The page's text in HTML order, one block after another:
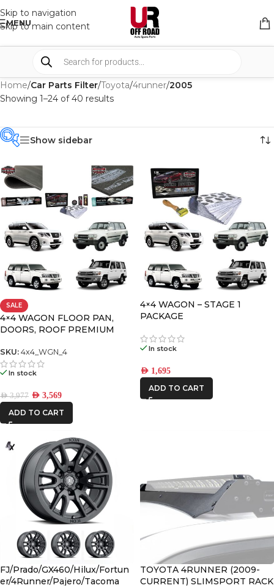
Skip to navigation
Skip to main content
MENU
Home/Car Parts Filter/Toyota/4runner/2005
Showing 1–24 of 40 results
PRODUCT
CATEGORIES
-
BRAND -
CAR BUILDERS
FRONTRUNNER
DYNAMICS
Show sidebar
SALE
4×4 WAGON FLOOR PAN,
DOORS, ROOF PREMIUM
SKU: 4x4_WGN_4
In stock
AED3,977 AED 3,569
ADD TO CART
4×4 WAGON – STAGE 1
PACKAGE
In stock
AED 1,695
ADD TO CART
FJ/Prado/GX460/Hilux/Fortun
er/4Runner/Pajero/Tacoma
TOYOTA 4RUNNER (2009-
CURRENT) SLIMSPORT RACK